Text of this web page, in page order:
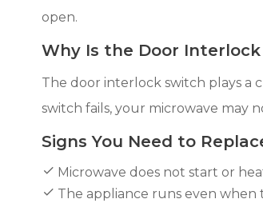
open.
Why Is the Door
The door interlock switch plays a
switch fails, your microwave may
Signs You Need to
Microwave does not start or
The appliance runs even when